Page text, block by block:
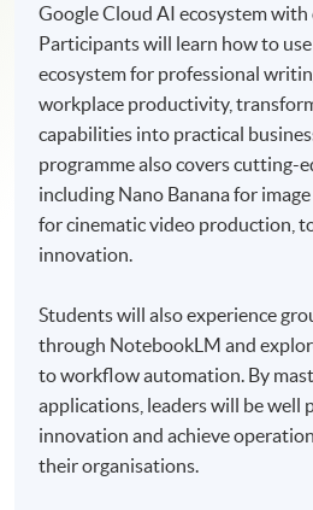
Google Cloud AI ecosystem
Participants will learn how to
ecosystem for professional
workplace productivity,
capabilities into practical
programme also covers cutting-
including Nano Banana for
for cinematic video production,
innovation.
Students will also experience
through NotebookLM and
to workflow automation. By
applications, leaders will be well
innovation and achieve
their organisations.